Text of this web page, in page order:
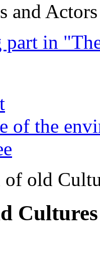
and Actors
part in
of the
old
Cultures